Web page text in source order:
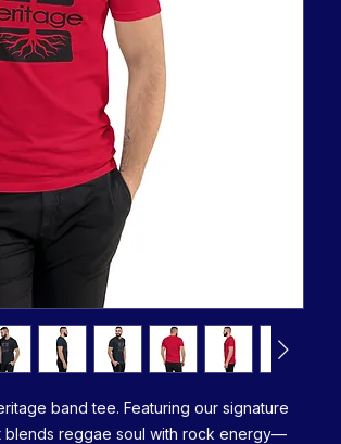
band tee. Featuring our signature
blends reggae soul with rock energy—